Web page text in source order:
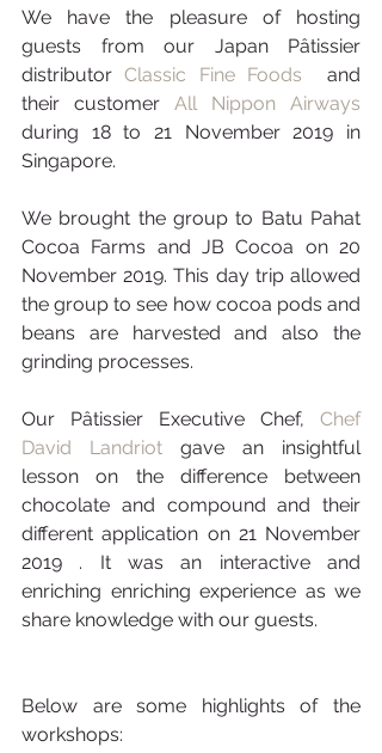
We have the pleasure of hosting
guests from our Japan Pâtissier
distributor Classic Fine Foods
and
their customer All Nippon Airways
during 18 to 21 November 2019 in
Singapore.
We brought the group to Batu Pahat
Cocoa Farms and JB Cocoa on 20
November 2019. This day trip allowed
the group to see how cocoa pods and
beans are harvested and also the
grinding processes.
Our Pâtissier Executive Chef, Chef
David Landriot gave an insightful
lesson on the difference between
chocolate and compound and their
different application on 21 November
2019 . It was an interactive and
enriching enriching experience as we
share knowledge with our guests.
Below are some highlights of the
workshops: